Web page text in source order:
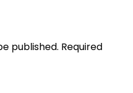
published. Required